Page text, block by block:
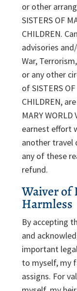
or other
SISTERS OF
CHILDREN.
advisories
War,
or any other
of SISTERS
CHILDREN,
MARY WORLD
earnest effort
another travel
any of these
refund.
Waiver of
Harmless
By accepting
and
important
to myself, my
assigns. For